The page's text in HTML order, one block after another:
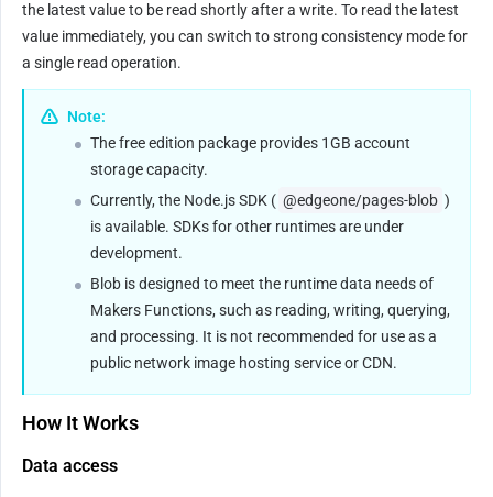
the latest value to be read shortly after a write. To read the latest
value immediately, you can switch to strong consistency mode for
a single read operation.
Note:
The free edition package provides 1GB account
storage capacity.
Currently, the Node.js SDK ( @edgeone/pages-blob )
is available. SDKs for other runtimes are under
development.
Blob is designed to meet the runtime data needs of
Makers Functions, such as reading, writing, querying,
and processing. It is not recommended for use as a
public network image hosting service or CDN.
How It Works
Data access